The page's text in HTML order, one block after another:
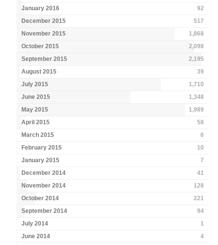
January 2016
92
December 2015
517
November 2015
1,868
October 2015
2,098
September 2015
2,195
August 2015
39
July 2015
1,710
June 2015
1,348
May 2015
1,989
April 2015
58
March 2015
6
February 2015
10
January 2015
7
December 2014
41
November 2014
128
October 2014
221
September 2014
94
July 2014
1
June 2014
4